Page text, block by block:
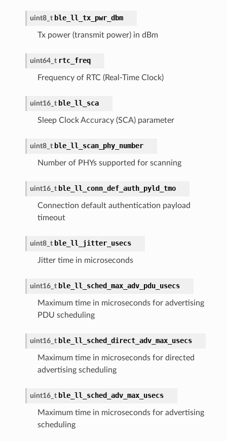
uint8_t ble_ll_tx_pwr_dbm
Tx power (transmit power) in dBm
uint64_t rtc_freq
Frequency of RTC (Real-Time Clock)
uint16_t ble_ll_sca
Sleep Clock Accuracy (SCA) parameter
uint8_t ble_ll_scan_phy_number
Number of PHYs supported for scanning
uint16_t ble_ll_conn_def_auth_pyld_tmo
Connection default authentication payload
timeout
uint8_t ble_ll_jitter_usecs
Jitter time in microseconds
uint16_t ble_ll_sched_max_adv_pdu_usecs
Maximum time in microseconds for advertising
PDU scheduling
uint16_t ble_ll_sched_direct_adv_max_usecs
Maximum time in microseconds for directed
advertising scheduling
uint16_t ble_ll_sched_adv_max_usecs
Maximum time in microseconds for advertising
scheduling